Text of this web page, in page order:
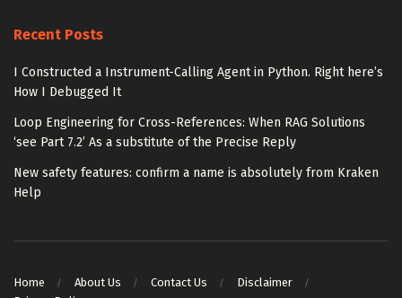
Recent Posts
I Constructed a Instrument-Calling Agent in Python. Right here’s
How I Debugged It
Loop Engineering for Cross-References: When RAG Solutions
‘see Part 7.2’ As a substitute of the Precise Reply
New safety features: confirm a name is absolutely from Kraken
Help
Home About Us Contact Us
Disclaimer